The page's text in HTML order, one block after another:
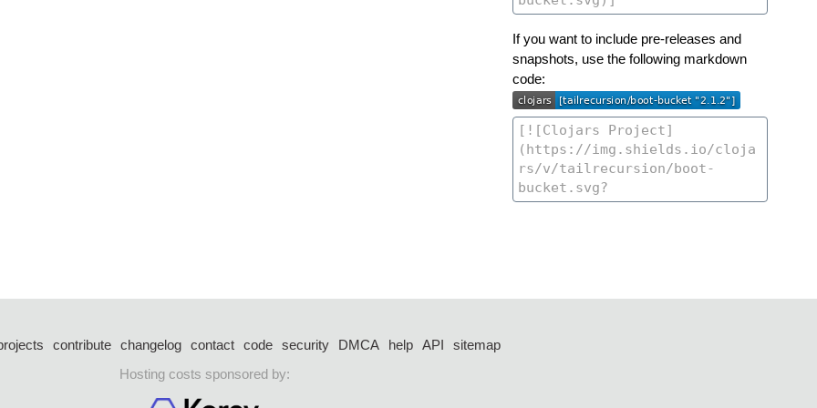
If you want to include pre-releases and
snapshots, use the following markdown
code:
contribute changelog contact code security DMCA help API
sitemap
Hosting costs sponsored by: